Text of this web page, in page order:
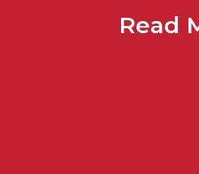
Read